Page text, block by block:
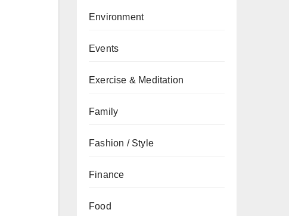
Environment
Events
Exercise & Meditation
Family
Fashion / Style
Finance
Food